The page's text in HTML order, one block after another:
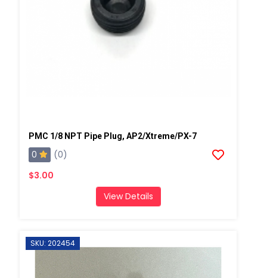
PMC 1/8 NPT Pipe Plug, AP2/Xtreme/PX-7
0
(0)
$3.00
View Details
SKU: 202454